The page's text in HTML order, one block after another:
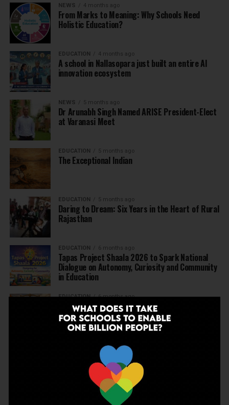
NEWS 4 months ago
From Marks to Meaning: Why Schools Need
Holistic Education?
EDUCATION 4 months ago
A school in Nallasopara just built an entire AI
innovation ecosystem
NEWS 5 months ago
Dr Arunabh Singh Named ARISE President-Elect
at Varanasi Meet
EDUCATION 5 months ago
The Exceptional Indian
EDUCATION 5 months ago
Daring to Dream: Six Years in the Heart of Rural
Rajasthan
EDUCATION 6 months ago
Tapas Project Shaala 2026 to Spark National
Dialogue on Autonomy, Curiosity and Community
in Education
EDUCATION 6 months ago
Judicial Guardrails: How the J&K High Court’s
Fee Regulation Verdict Redraws the Rules for
Private Schools
6 months ago
Supreme Court’s Landmark Judgment for
Schools: Menstrual Health is a Fundamental
6 months ago